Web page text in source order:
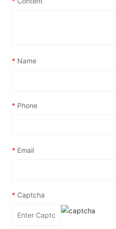
* Name
* Phone
* Email
* Captcha